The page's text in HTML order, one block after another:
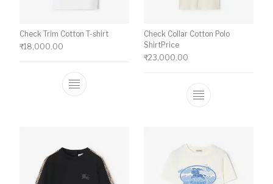
Check Trim Cotton T-shirt
₹18,000.00
This product has multiple variants. The
Check Collar Cotton Polo
ShirtPrice
₹23,000.00
This product